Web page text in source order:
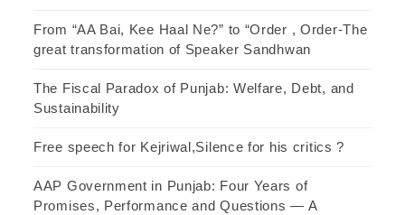
From “AA Bai, Kee Haal Ne?” to “Order , Order-The
great transformation of Speaker Sandhwan
The Fiscal Paradox of Punjab: Welfare, Debt, and
Sustainability
Free speech for Kejriwal,Silence for his critics ?
AAP Government in Punjab: Four Years of
Promises, Performance and Questions — A